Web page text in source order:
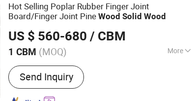
Hot Selling Poplar Rubber Finger Joint
Board/Finger Joint PineWood Solid Wood
US $ 560-680 / CBM
1 CBM (MOQ) More
Surface Finishing :
Send Inquiry